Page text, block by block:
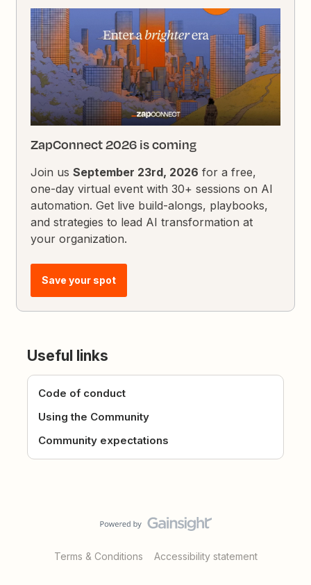
ZapConnect 2026 is coming
Join usSeptember 23rd, 2026 for a free,
one-day virtual event with 30+ sessions on AI
automation. Get live build-alongs, playbooks,
and strategies to lead AI transformation at
your organization.
Save your spot
Useful links
Code of conduct
Using the Community
Community expectations
Terms & Conditions Accessibility statement